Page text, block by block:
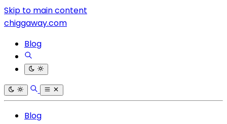
Skip to main content
chiggaway.com
Blog
Blog